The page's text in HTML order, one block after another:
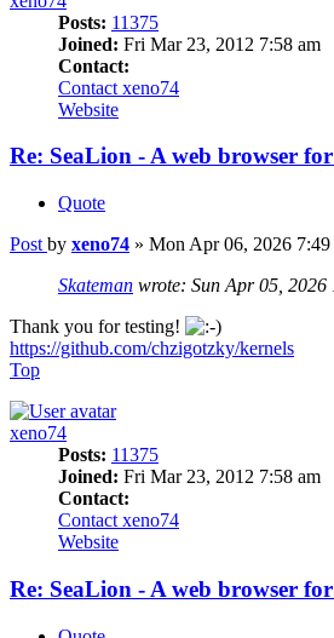
Posts: 11375
Joined: Fri Mar 23, 2012 7:58 am
Contact:
Contact xeno74
Website
Re: SeaLion - A web browser
Quote
Post by xeno74 » Mon Apr 06, 2026 7:49
Skateman wrote: Sun Apr 05, 2026
Thank you for testing!
https://github.com/chzigotzky/kernels
Top
xeno74
Posts: 11375
Joined: Fri Mar 23, 2012 7:58 am
Contact:
Contact xeno74
Website
Re: SeaLion - A web browser